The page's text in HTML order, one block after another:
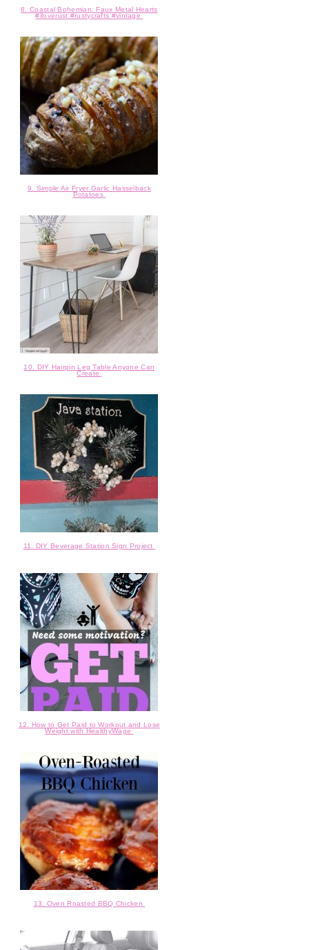
8. Coastal Bohemian: Faux Metal Hearts
#iloverust #rustycrafts #vintage
9. Simple Air Fryer Garlic Hasselback
Potatoes
10. DIY Hairpin Leg Table Anyone Can
Create
11. DIY Beverage Station Sign Project
12. How to Get Paid to Workout and Lose
Weight with HealthyWage
13. Oven Roasted BBQ Chicken